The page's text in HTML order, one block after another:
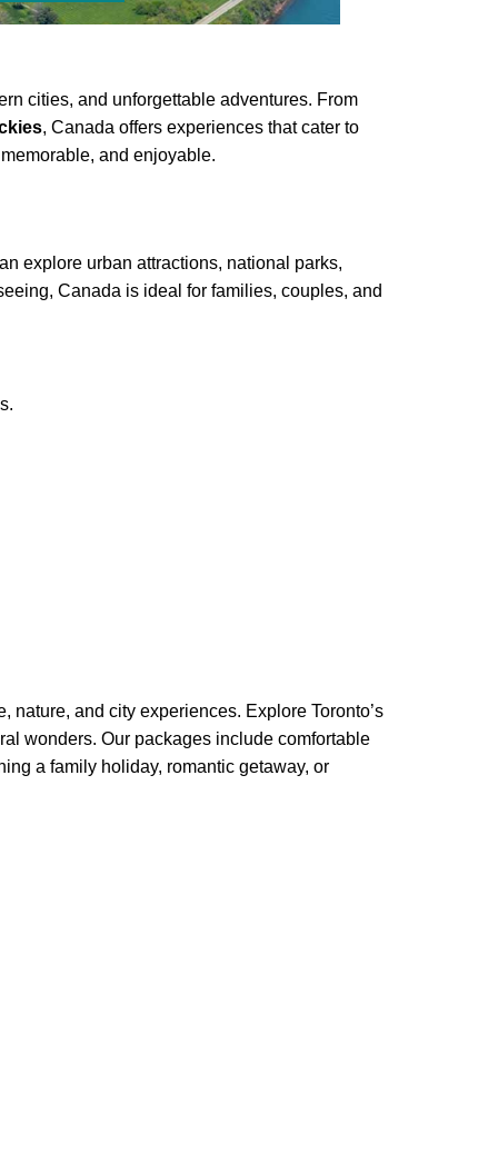
cities, and unforgettable adventures. From
, Canada offers experiences that cater to
and enjoyable.
explore urban attractions, national parks,
Canada is ideal for families, couples, and
and city experiences. Explore Toronto’s
wonders. Our packages include comfortable
a family holiday, romantic getaway, or